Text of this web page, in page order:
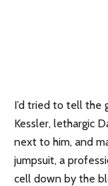
I’d tried to tell the
Kessler, lethargic
next to him, and
jumpsuit, a
cell down by the